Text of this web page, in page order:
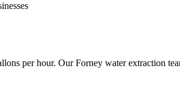
per hour. Our Forney water extraction